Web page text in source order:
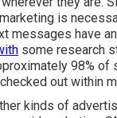
is
messages have
some research
98% of
out within
kinds of